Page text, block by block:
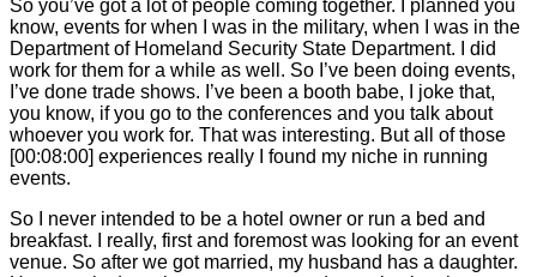
So you’ve got a lot of people coming together. I planned you
know, events for when I was in the military, when I was in the
Department of Homeland Security State Department. I did
work for them for a while as well. So I’ve been doing events,
I’ve done trade shows. I’ve been a booth babe, I joke that,
you know, if you go to the conferences and you talk about
whoever you work for. That was interesting. But all of those
[00:08:00] experiences really I found my niche in running
events.
So I never intended to be a hotel owner or run a bed and
breakfast. I really, first and foremost was looking for an event
venue. So after we got married, my husband has a daughter.